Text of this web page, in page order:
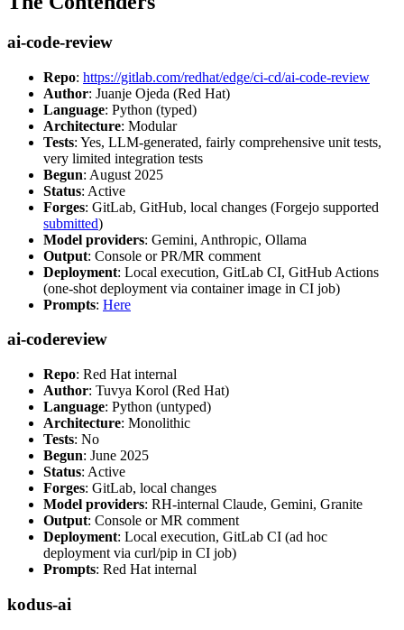
ai-code-review
Repo: https://gitlab.com/redhat/edge/ci-cd/ai-code-review
Author: Juanje Ojeda (Red Hat)
Language: Python (typed)
Architecture: Modular
Tests: Yes, LLM-generated, fairly comprehensive unit tests,
very limited integration tests
Begun: August 2025
Status: Active
Forges: GitLab, GitHub, local changes (Forgejo supported
submitted)
Model providers: Gemini, Anthropic, Ollama
Output: Console or PR/MR comment
Deployment: Local execution, GitLab CI, GitHub Actions
(one-shot deployment via container image in CI job)
Prompts: Here
ai-codereview
Repo: Red Hat internal
Author: Tuvya Korol (Red Hat)
Language: Python (untyped)
Architecture: Monolithic
Tests: No
Begun: June 2025
Status: Active
Forges: GitLab, local changes
Model providers: RH-internal Claude, Gemini, Granite
Output: Console or MR comment
Deployment: Local execution, GitLab CI (ad hoc
deployment via curl/pip in CI job)
Prompts: Red Hat internal
kodus-ai